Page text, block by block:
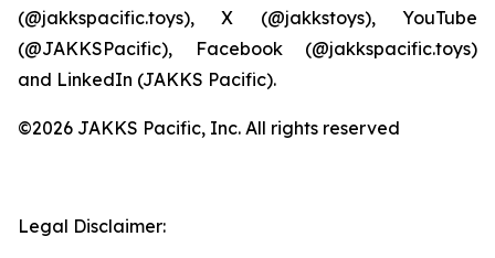
(@jakkspacific.toys), X (@jakkstoys), YouTube
(@JAKKSPacific), Facebook (@jakkspacific.toys)
and LinkedIn (JAKKS Pacific).
©2026 JAKKS Pacific, Inc. All rights reserved
Legal Disclaimer: